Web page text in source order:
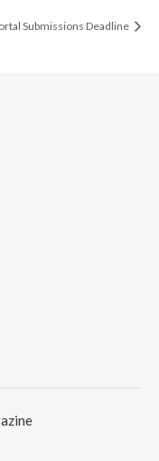
Submissions Deadline